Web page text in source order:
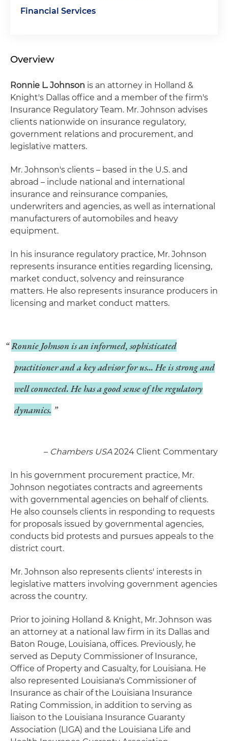
Financial Services
Overview
Ronnie L. Johnson is an attorney in Holland &
Knight's Dallas office and a member of the firm's
Insurance Regulatory Team. Mr. Johnson advises
clients nationwide on insurance regulatory,
government relations and procurement, and
legislative matters.
Mr. Johnson's clients – based in the U.S. and
abroad – include national and international
insurance and reinsurance companies,
underwriters and agencies, as well as international
manufacturers of automobiles and heavy
equipment.
In his insurance regulatory practice, Mr. Johnson
represents insurance entities regarding licensing,
market conduct, solvency and reinsurance
matters. He also represents insurance producers in
licensing and market conduct matters.
Ronnie Johnson is an informed, sophisticated
practitioner and a key advisor for us... He is strong and
well connected. He has a good sense of the regulatory
dynamics.
– Chambers USA2024 Client Commentary
In his government procurement practice, Mr.
Johnson negotiates contracts and agreements
with governmental agencies on behalf of clients.
He also counsels clients in responding to requests
for proposals issued by governmental agencies,
conducts bid protests and pursues appeals to the
district court.
Mr. Johnson also represents clients' interests in
legislative matters involving government agencies
across the country.
Prior to joining Holland & Knight, Mr. Johnson was
an attorney at a national law firm in its Dallas and
Baton Rouge, Louisiana, offices. Previously, he
served as Deputy Commissioner of Insurance,
Office of Property and Casualty, for Louisiana. He
also represented Louisiana's Commissioner of
Insurance as chair of the Louisiana Insurance
Rating Commission, in addition to serving as
liaison to the Louisiana Insurance Guaranty
Association (LIGA) and the Louisiana Life and